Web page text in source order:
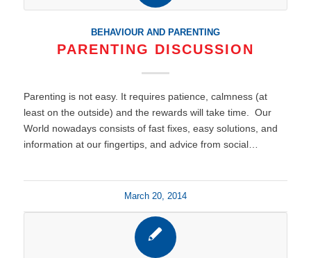
BEHAVIOUR AND PARENTING
PARENTING DISCUSSION
Parenting is not easy. It requires patience, calmness (at
least on the outside) and the rewards will take time. Our
World nowadays consists of fast fixes, easy solutions, and
information at our fingertips, and advice from social…
March 20, 2014